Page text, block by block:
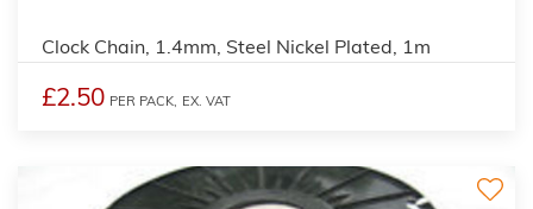
Clock Chain, 1.4mm, Steel Nickel Plated, 1m
£2.50 PER PACK, EX. VAT